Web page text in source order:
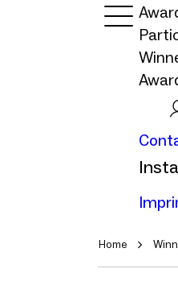
Home